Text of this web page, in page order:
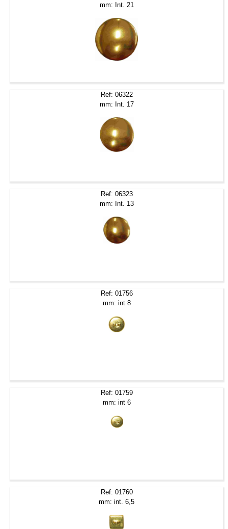
mm: Int. 21
Ref: 06322
mm: Int. 17
Ref: 06323
mm: Int. 13
Ref: 01756
mm: int 8
Ref: 01759
mm: int 6
Ref: 01760
mm: int. 6,5